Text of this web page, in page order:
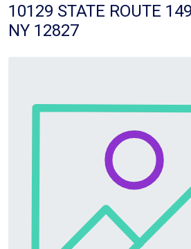
10129 STATE ROUTE
NY 12827